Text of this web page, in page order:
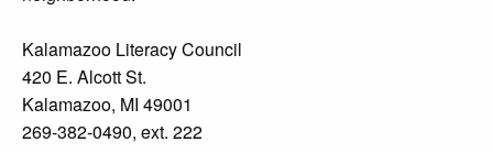
Kalamazoo Literacy Council
420 E. Alcott St.
Kalamazoo, MI 49001
269-382-0490, ext. 222